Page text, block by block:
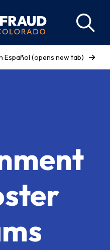
Español (opens new tab)